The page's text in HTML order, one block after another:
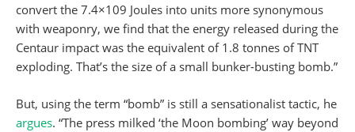
convert the 7.4×109 Joules into units more synonymous
with weaponry, we find that the energy released during the
Centaur impact was the equivalent of 1.8 tonnes of TNT
exploding. That’s the size of a small bunker-busting bomb.”
But, using the term “bomb” is still a sensationalist tactic, he
argues. “The press milked ‘the Moon bombing’ way beyond